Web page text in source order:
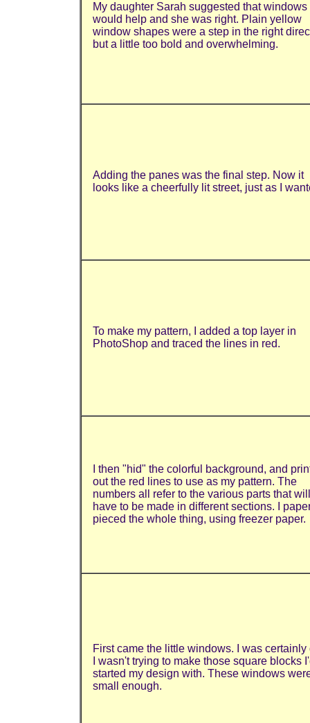
My daughter Sarah suggested that windows
would help and she was right. Plain yellow
window shapes were a step in the right
but a little too bold and overwhelming.
Adding the panes was the final step. Now it
looks like a cheerfully lit street, just as I
To make my pattern, I added a top layer in
PhotoShop and traced the lines in red.
I then "hid" the colorful background, and
out the red lines to use as my pattern. The
numbers all refer to the various parts that will
have to be made in different sections. I
pieced the whole thing, using freezer paper.
First came the little windows.
was certainly
I wasn't trying to make those square blocks
started my design with. These windows
small enough.